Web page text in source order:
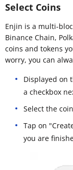
Select Coins
Enjin is a multi-
Binance Chain,
coins and tokens
worry, you can
Displayed on
a checkbox
Select the
Tap on
you are